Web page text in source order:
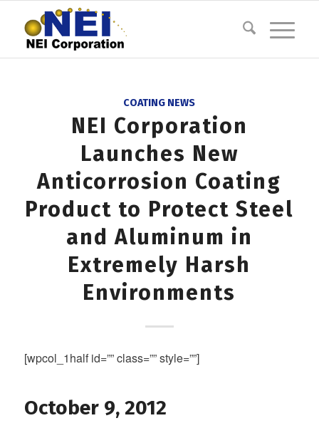
COATING NEWS
NEI Corporation
Launches New
Anticorrosion Coating
Product to Protect Steel
and Aluminum in
Extremely Harsh
Environments
[wpcol_1half id=”” class=”” style=””]
October 9, 2012